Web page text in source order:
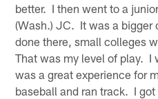
better. I then went to a
(Wash.) JC. It was a bigger
done there, small colleges
That was my level of play. I
was a great experience for
baseball and ran track. I